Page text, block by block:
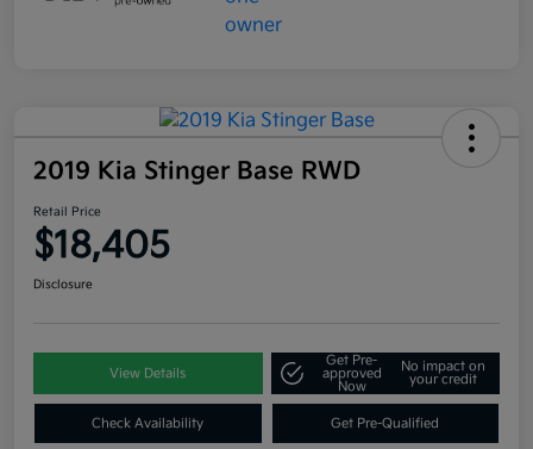
2019 Kia Stinger Base RWD
Retail Price
$18,405
Disclosure
View Details
Get Pre-
approved
Now
No impact on
your credit
Check Availability Get Pre-Qualified